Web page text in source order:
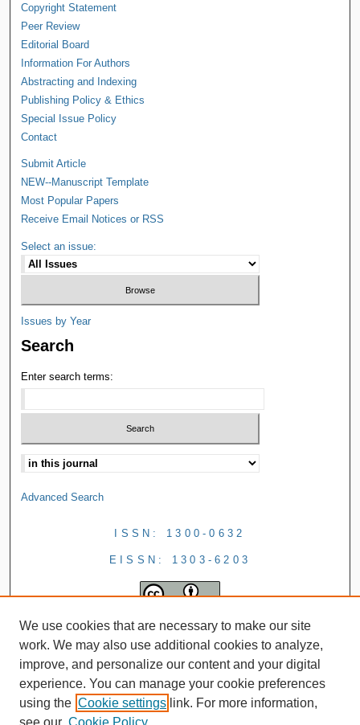
Copyright Statement
Peer Review
Editorial Board
Information For Authors
Abstracting and Indexing
Publishing Policy & Ethics
Special Issue Policy
Contact
Submit Article
NEW--Manuscript Template
Most Popular Papers
Receive Email Notices or RSS
Select an issue:
Issues by Year
Search
Enter search terms:
Advanced Search
ISSN: 1300-0632
EISSN: 1303-6203
We use cookies that are necessary to make our site
work. We may also use additional cookies to analyze,
improve, and personalize our content and your digital
experience. You can manage your cookie preferences
using the Cookie settings link. For more information,
see our Cookie Policy